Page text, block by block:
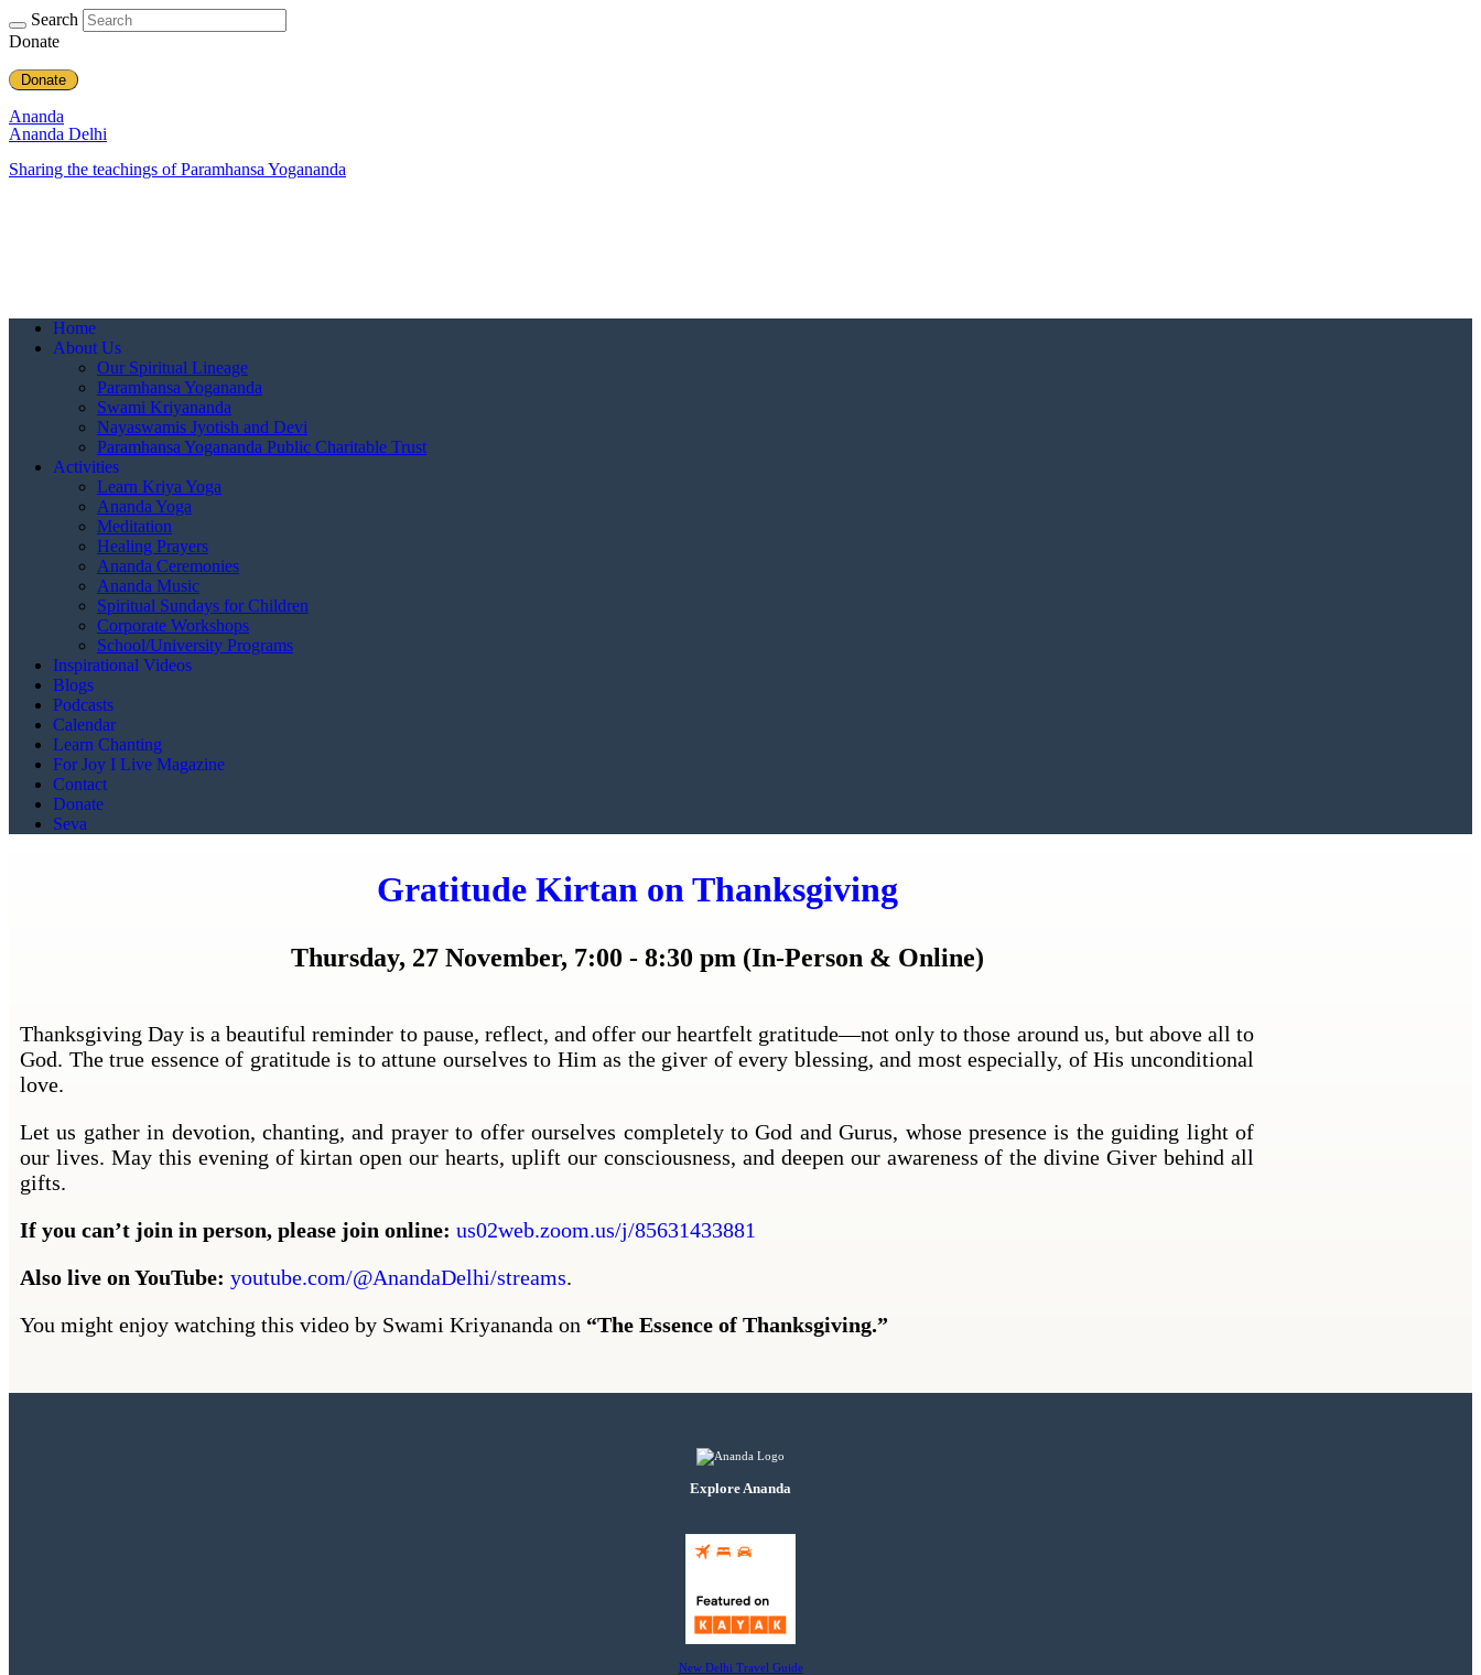
Search
Donate
Donate
Ananda
Ananda Delhi
Sharing the teachings of Paramhansa Yogananda
Home
About Us
Our Spiritual Lineage
Paramhansa Yogananda
Swami Kriyananda
Nayaswamis Jyotish and Devi
Paramhansa Yogananda Public Charitable Trust
Activities
Learn Kriya Yoga
Ananda Yoga
Meditation
Healing Prayers
Ananda Ceremonies
Ananda Music
Spiritual Sundays for Children
Corporate Workshops
School/University Programs
Inspirational Videos
Blogs
Podcasts
Calendar
Learn Chanting
For Joy I Live Magazine
Contact
Donate
Seva
Gratitude Kirtan on Thanksgiving
Thursday, 27 November, 7:00 - 8:30 pm (In-Person & Online)
Thanksgiving Day is a beautiful reminder to pause, reflect, and offer our heartfelt gratitude—not only to those around us, but above all to
God. The true essence of gratitude is to attune ourselves to Him as the giver of every blessing, and most especially, of His unconditional
love.
Let us gather in devotion, chanting, and prayer to offer ourselves completely to God and Gurus, whose presence is the guiding light of
our lives. May this evening of kirtan open our hearts, uplift our consciousness, and deepen our awareness of the divine Giver behind all
gifts.
If you can’t join in person, please join online: us02web.zoom.us/j/85631433881
Also live on YouTube: youtube.com/@AnandaDelhi/streams.
You might enjoy watching this video by Swami Kriyananda on “The Essence of Thanksgiving.”
Explore Ananda
New Delhi Travel Guide